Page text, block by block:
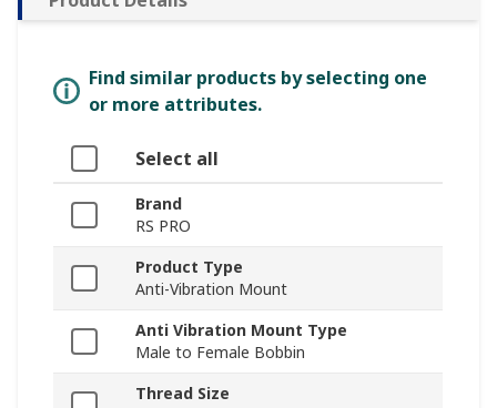
Find similar products by selecting one
or more attributes.
Select all
Brand
RS PRO
Product Type
Anti-Vibration Mount
Anti Vibration Mount Type
Male to Female Bobbin
Thread Size